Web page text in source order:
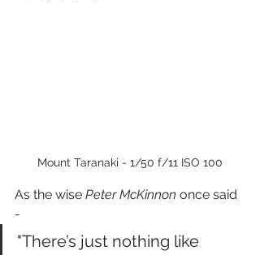
Mount Taranaki - 1/50 f/11 ISO 100
As the wise Peter McKinnon once said
-
"There’s just nothing like